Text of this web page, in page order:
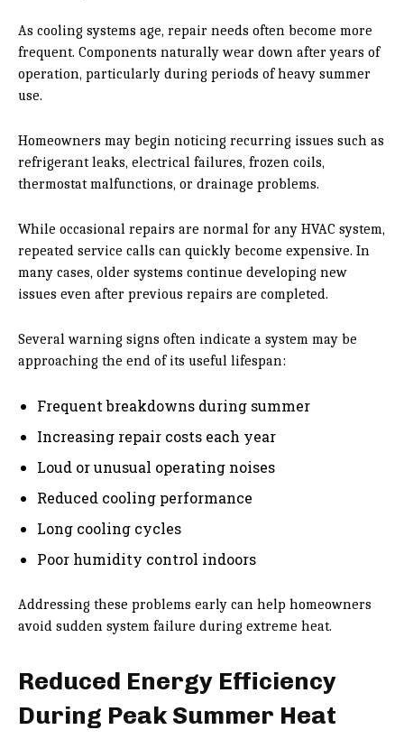
As cooling systems age, repair needs often become more
frequent. Components naturally wear down after years of
operation, particularly during periods of heavy summer
use.
Homeowners may begin noticing recurring issues such as
refrigerant leaks, electrical failures, frozen coils,
thermostat malfunctions, or drainage problems.
While occasional repairs are normal for any HVAC system,
repeated service calls can quickly become expensive. In
many cases, older systems continue developing new
issues even after previous repairs are completed.
Several warning signs often indicate a system may be
approaching the end of its useful lifespan:
Frequent breakdowns during summer
Increasing repair costs each year
Loud or unusual operating noises
Reduced cooling performance
Long cooling cycles
Poor humidity control indoors
Addressing these problems early can help homeowners
avoid sudden system failure during extreme heat.
Reduced Energy Efficiency
During Peak Summer Heat